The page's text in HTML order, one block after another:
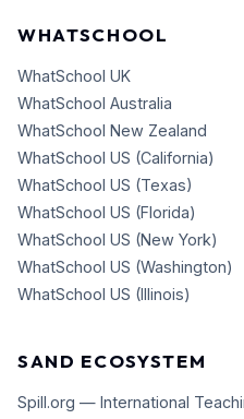
WHATSCHOOL
WhatSchool UK
WhatSchool Australia
WhatSchool New Zealand
WhatSchool US (California)
WhatSchool US (Texas)
WhatSchool US (Florida)
WhatSchool US (New York)
WhatSchool US (Washington)
WhatSchool US (Illinois)
SAND ECOSYSTEM
Spill.org — International